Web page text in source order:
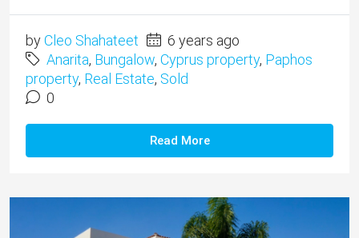
byCleo Shahateet
6 years ago
Anarita, Bungalow, Cyprus property, Paphos
property, Real Estate, Sold
0
Read More